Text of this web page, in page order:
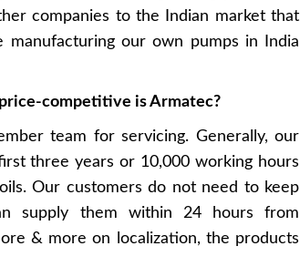
companies to the Indian market that
our own pumps in India
competitive is Armatec?
team for servicing. Generally, our
three years or 10,000 working hours
Our customers do not need to keep
supply them within 24 hours from
& more on localization, the products